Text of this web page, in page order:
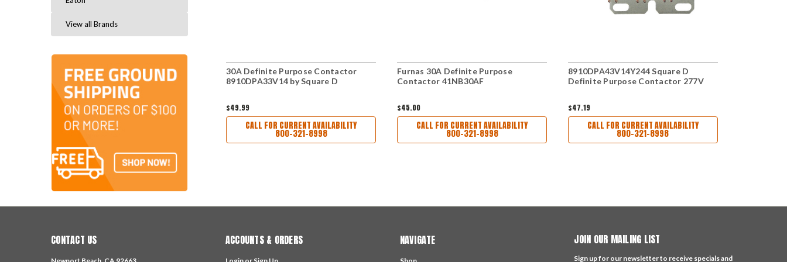
View all Brands
30A Definite Purpose Contactor
8910DPA33V14 by Square D
$49.99
CALL FOR CURRENT AVAILABILITY
800-321-8998
Furnas 30A Definite Purpose
Contactor 41NB30AF
$45.00
CALL FOR CURRENT AVAILABILITY
800-321-8998
8910DPA43V14Y244 Square D
Definite Purpose Contactor 277V
$47.19
CALL FOR CURRENT AVAILABILITY
800-321-8998
CONTACT US ACCOUNTS & ORDERS NAVIGATE JOIN OUR MAILING LIST
Sign up for our newsletter to receive specials and